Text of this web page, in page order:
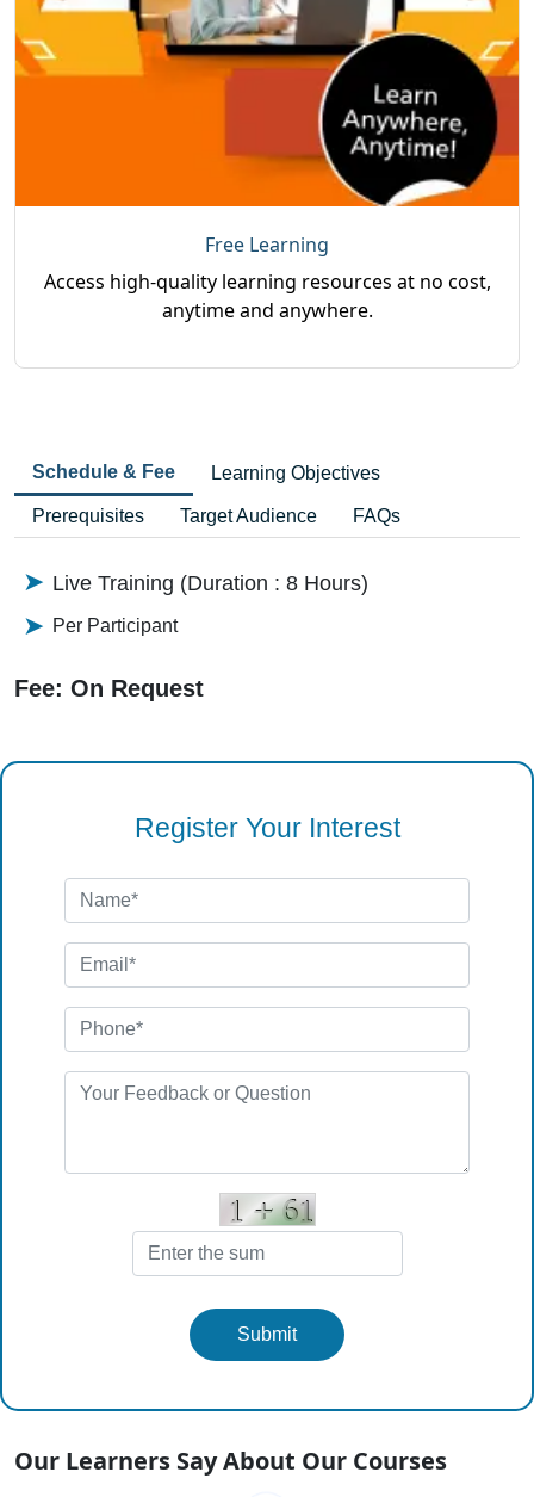
Free Learning
Access high-quality learning resources at no cost,
anytime and anywhere.
Schedule & Fee Learning Objectives
Prerequisites Target Audience FAQs
Live Training (Duration : 8 Hours)
Per Participant
Fee: On Request
Register Your Interest
Submit
Our Learners Say About Our Courses